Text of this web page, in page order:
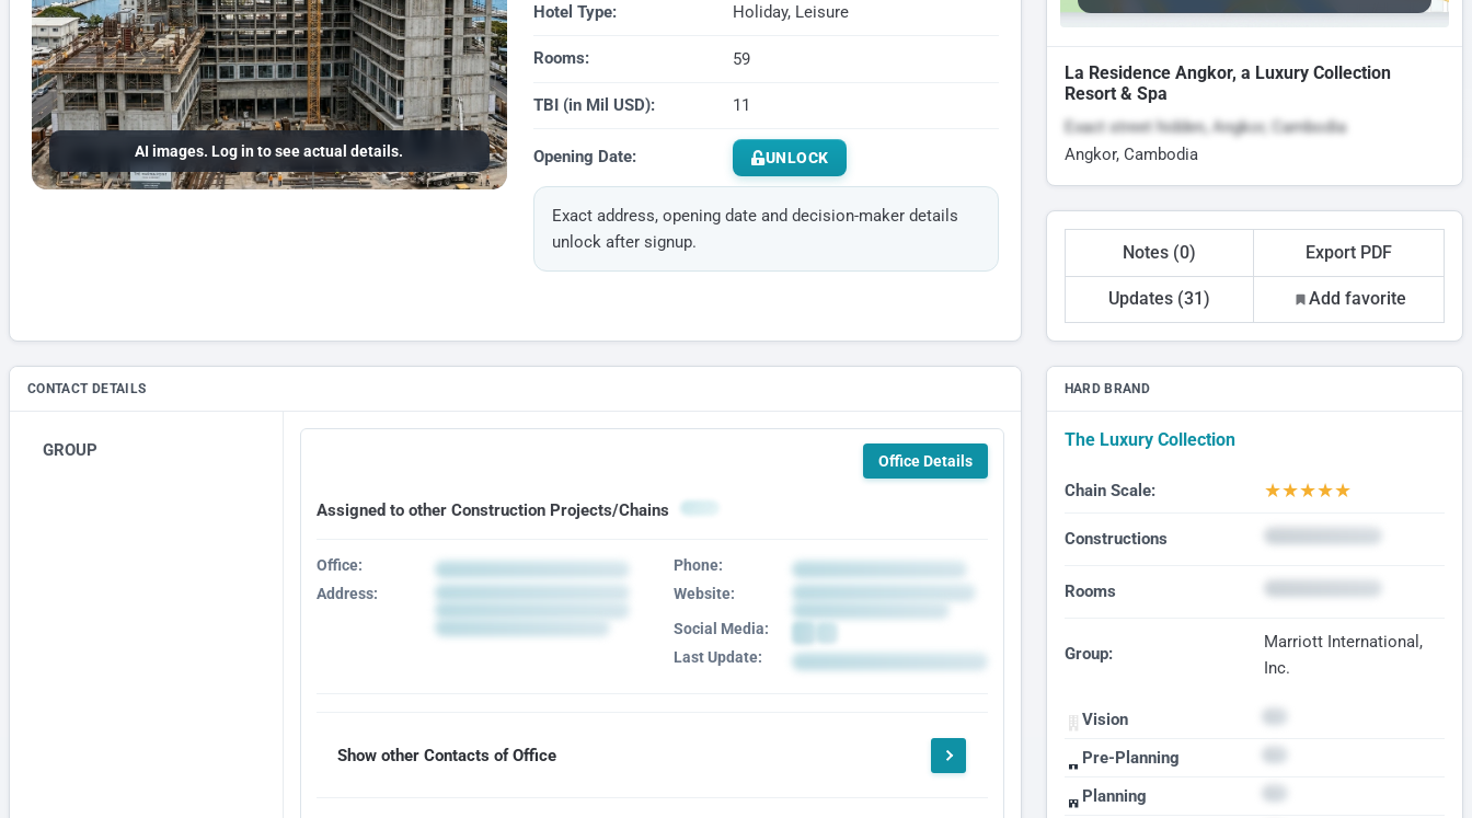
AI images. Log in to see actual details.
Hotel Type: Holiday, Leisure
Rooms: 59
TBI (in Mil USD): 11
Opening Date: UNLOCK
Exact address, opening date and decision-maker details
unlock after signup.
La Residence Angkor, a Luxury Collection
Resort & Spa
Exact street hidden, Angkor, Cambodia
Angkor, Cambodia
Notes (0) Export PDF
Updates (31) Add favorite
HARD BRAND
The Luxury Collection
Chain Scale: ★★★★★
Constructions
Rooms
Group:
Marriott International,
Inc.
Vision
Pre-Planning
Planning
CONTACT DETAILS
GROUP
Office Details
Assigned to other Construction Projects/Chains
Office:
Address:
Phone:
Website:
Social Media:
Last Update:
Show other Contacts of Office